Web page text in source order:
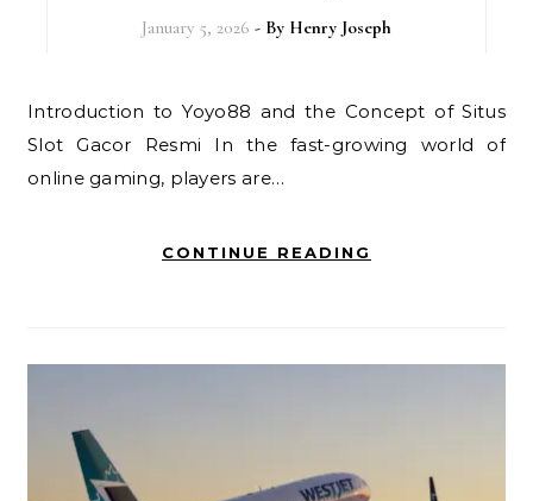
January 5, 2026 - By Henry Joseph
Introduction to Yoyo88 and the Concept of Situs
Slot Gacor Resmi In the fast-growing world of
online gaming, players are…
CONTINUE READING